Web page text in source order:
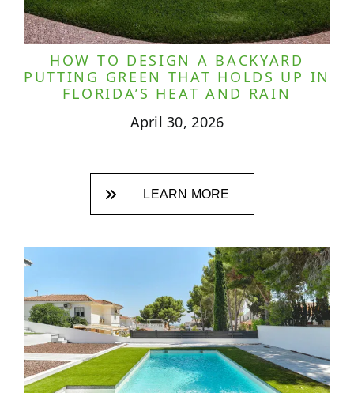
HOW TO DESIGN A BACKYARD
PUTTING GREEN THAT HOLDS UP IN
FLORIDA’S HEAT AND RAIN
April 30, 2026
LEARN MORE